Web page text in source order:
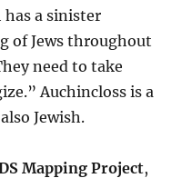
has a sinister
of Jews throughout
need to take
Auchincloss is a
Jewish.
Mapping Project,